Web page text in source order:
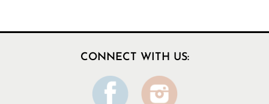
CONNECT WITH US: